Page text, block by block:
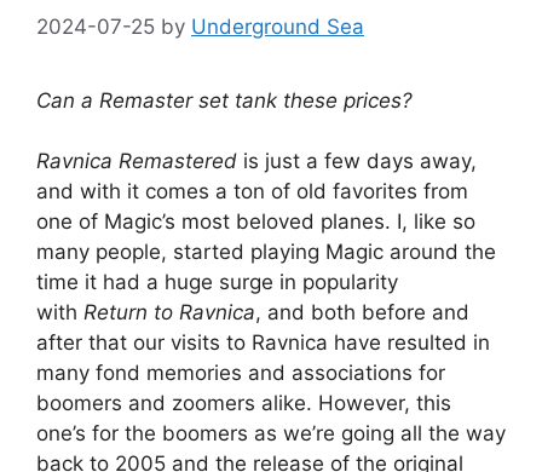
2024-07-25 by Underground Sea
Can a Remaster set tank these prices?
Ravnica Remastered is just a few days away,
and with it comes a ton of old favorites from
one of Magic’s most beloved planes. I, like so
many people, started playing Magic around the
time it had a huge surge in popularity
with Return to Ravnica, and both before and
after that our visits to Ravnica have resulted in
many fond memories and associations for
boomers and zoomers alike. However, this
one’s for the boomers as we’re going all the way
back to 2005 and the release of the original